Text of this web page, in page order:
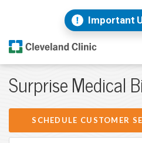
Important
Surprise Medical
SCHEDULE CUSTOMER